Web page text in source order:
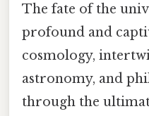
The fate of the
profound and
cosmology,
astronomy, and
through the